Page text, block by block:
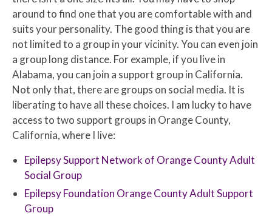
around to find one that you are comfortable with and
suits your personality. The good thing is that you are
not limited to a group in your vicinity. You can even join
a group long distance. For example, if you live in
Alabama, you can join a support group in California.
Not only that, there are groups on social media. It is
liberating to have all these choices. I am lucky to have
access to two support groups in Orange County,
California, where I live:
Epilepsy Support Network of Orange County Adult
Social Group
Epilepsy Foundation Orange County Adult Support
Group